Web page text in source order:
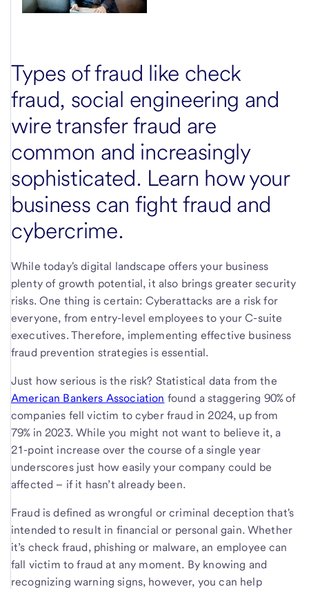
Types of fraud like check
fraud, social engineering and
wire transfer fraud are
common and increasingly
sophisticated. Learn how your
business can fight fraud and
cybercrime.
While today's digital landscape offers your business
plenty of growth potential, it also brings greater security
risks. One thing is certain: Cyberattacks are a risk for
everyone, from entry-level employees to your C-suite
executives. Therefore, implementing effective business
fraud prevention strategies is essential.
Just how serious is the risk? Statistical data from the
American Bankers Association found a staggering 90% of
companies fell victim to cyber fraud in 2024, up from
79% in 2023. While you might not want to believe it, a
21-point increase over the course of a single year
underscores just how easily your company could be
affected – if it hasn’t already been.
Fraud is defined as wrongful or criminal deception that's
intended to result in financial or personal gain. Whether
it’s check fraud, phishing or malware, an employee can
fall victim to fraud at any moment. By knowing and
recognizing warning signs, however, you can help